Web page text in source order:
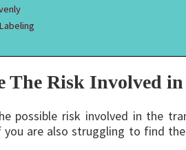
The Risk Involved
possible risk involved in the
are also struggling to find